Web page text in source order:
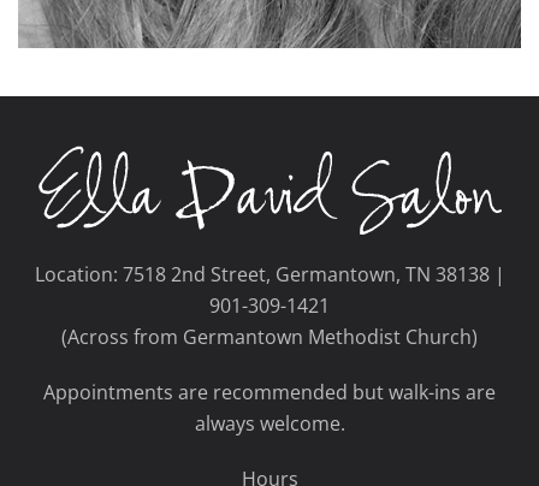
Location: 7518 2nd Street, Germantown, TN 38138 |
901-309-1421
(Across from Germantown Methodist Church)
Appointments are recommended but walk-ins are
always welcome.
Hours